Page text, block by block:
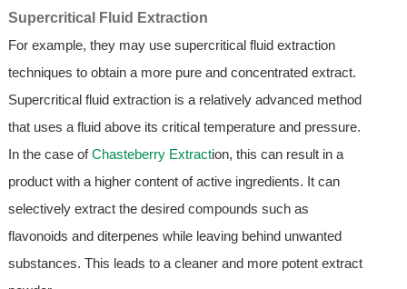
Supercritical Fluid Extraction
For example, they may use supercritical fluid extraction
techniques to obtain a more pure and concentrated extract.
Supercritical fluid extraction is a relatively advanced method
that uses a fluid above its critical temperature and pressure.
In the case ofChasteberry Extraction, this can result in a
product with a higher content of active ingredients. It can
selectively extract the desired compounds such as
flavonoids and diterpenes while leaving behind unwanted
substances. This leads to a cleaner and more potent extract